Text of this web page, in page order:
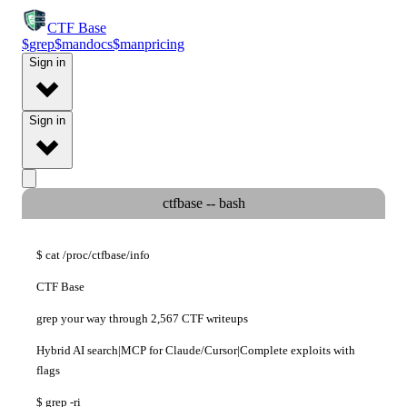
CTF Base
$grep$mandocs$manpricing
Sign in
Sign in
ctfbase -- bash
$ cat /proc/ctfbase/info
CTF Base
grep your way through 2,567 CTF writeups
Hybrid AI search|MCP for Claude/Cursor|Complete exploits with
flags
$ grep -ri